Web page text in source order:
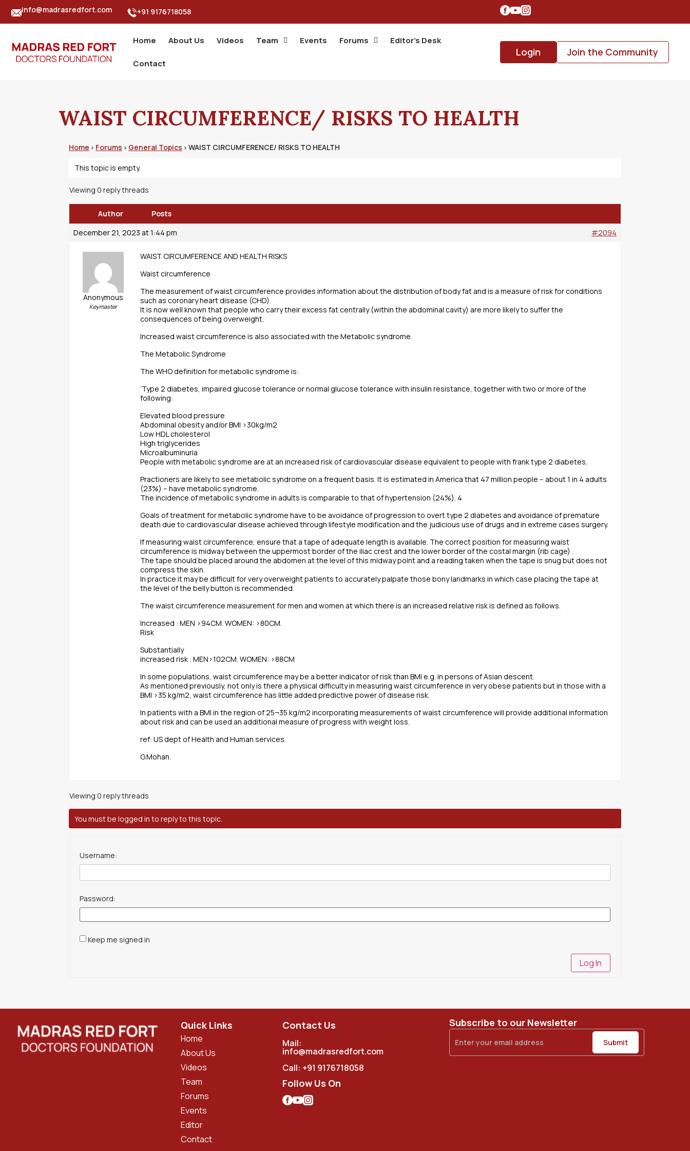
info@madrasredfort.com +91 9176718058
Home About Us Videos Team Events Forums Editor’s Desk
Contact
Login Join the Community
WAIST CIRCUMFERENCE/ RISKS TO HEALTH
Home › Forums › General Topics › WAIST CIRCUMFERENCE/ RISKS TO HEALTH
This topic is empty.
Viewing 0 reply threads
Author
Posts
December 21, 2023 at 1:44 pm
#2094
Anonymous
Keymaster
WAIST CIRCUMFERENCE AND HEALTH RISKS
Waist circumference
The measurement of waist circumference provides information about the distribution of body fat and is a measure of risk for conditions
such as coronary heart disease (CHD).
It is now well known that people who carry their excess fat centrally (within the abdominal cavity) are more likely to suffer the
consequences of being overweight.
Increased waist circumference is also associated with the Metabolic syndrome.
The Metabolic Syndrome
The WHO definition for metabolic syndrome is:
‘Type 2 diabetes, impaired glucose tolerance or normal glucose tolerance with insulin resistance, together with two or more of the
following:
Elevated blood pressure
Abdominal obesity and/or BMI >30kg/m2
Low HDL cholesterol
High triglycerides
Microalbuminuria
People with metabolic syndrome are at an increased risk of cardiovascular disease equivalent to people with frank type 2 diabetes.
Practioners are likely to see metabolic syndrome on a frequent basis. It is estimated in America that 47 million people – about 1 in 4 adults
(23%) – have metabolic syndrome.
The incidence of metabolic syndrome in adults is comparable to that of hypertension (24%). 4
Goals of treatment for metabolic syndrome have to be avoidance of progression to overt type 2 diabetes and avoidance of premature
death due to cardiovascular disease achieved through lifestyle modification and the judicious use of drugs and in extreme cases surgery.
If measuring waist circumference, ensure that a tape of adequate length is available. The correct position for measuring waist
circumference is midway between the uppermost border of the iliac crest and the lower border of the costal margin (rib cage) .
The tape should be placed around the abdomen at the level of this midway point and a reading taken when the tape is snug but does not
compress the skin.
In practice it may be difficult for very overweight patients to accurately palpate those bony landmarks in which case placing the tape at
the level of the belly button is recommended.
The waist circumference measurement for men and women at which there is an increased relative risk is defined as follows.
Increased : MEN >94CM. WOMEN: >80CM.
Risk
Substantially
increased risk : MEN>102CM. WOMEN: >88CM
In some populations, waist circumference may be a better indicator of risk than BMI e.g. in persons of Asian descent.
As mentioned previously, not only is there a physical difficulty in measuring waist circumference in very obese patients but in those with a
BMI >35 kg/m2, waist circumference has little added predictive power of disease risk.
In patients with a BMI in the region of 25¬35 kg/m2 incorporating measurements of waist circumference will provide additional information
about risk and can be used an additional measure of progress with weight loss.
ref: US dept of Health and Human services.
G.Mohan.
Viewing 0 reply threads
You must be logged in to reply to this topic.
Username:
Password:
Keep me signed in
Log In
Quick Links
Home
About Us
Videos
Team
Forums
Events
Editor
Contact
Contact Us
Mail:
info@madrasredfort.com
Call: +91 9176718058
Follow Us On
Subscribe to our Newsletter